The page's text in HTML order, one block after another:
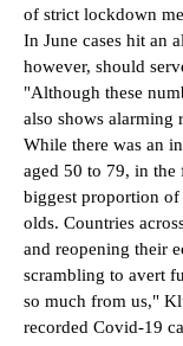
of strict lockdown
In June cases hit an
however, should
"Although these
also shows alarming
While there was an
aged 50 to 79, in the
biggest proportion
olds. Countries
and reopening their
scrambling to avert
so much from us,"
recorded Covid-19